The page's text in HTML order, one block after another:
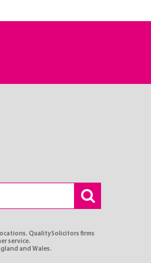
QualitySolicitors firms
service.
and Wales.